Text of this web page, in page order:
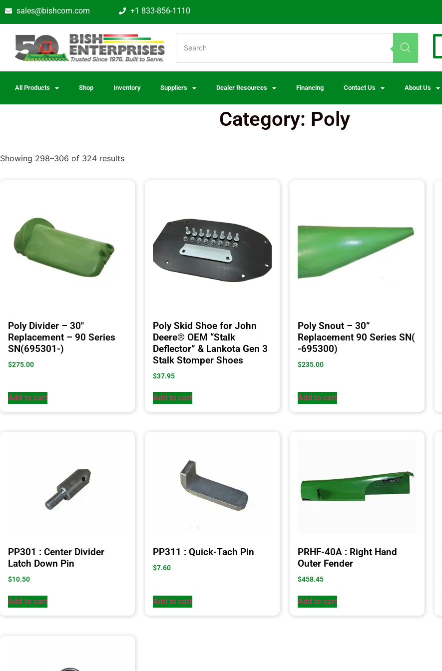
sales@bishcom.com +1 833-856-1110
All Products Shop Inventory Suppliers Dealer Resources Financing Contact Us About Us
Category: Poly
Showing 298–306 of 324 results
Poly Divider – 30″
Replacement – 90 Series
SN(695301-)
$275.00
Add to cart
Poly Skid Shoe for John
Deere® OEM “Stalk
Deflector” & Lankota Gen 3
Stalk Stomper Shoes
$37.95
Add to cart
Poly Snout – 30”
Replacement 90 Series SN(
-695300)
$235.00
Add to cart
PP301 : Center Divider
Latch Down Pin
$10.50
Add to cart
PP311 : Quick-Tach Pin
$7.60
Add to cart
PRHF-40A : Right Hand
Outer Fender
$458.45
Add to cart